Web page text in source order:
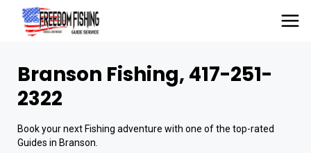
Branson Fishing, 417-251-
2322
Book your next Fishing adventure with one of the top-rated
Guides in Branson.